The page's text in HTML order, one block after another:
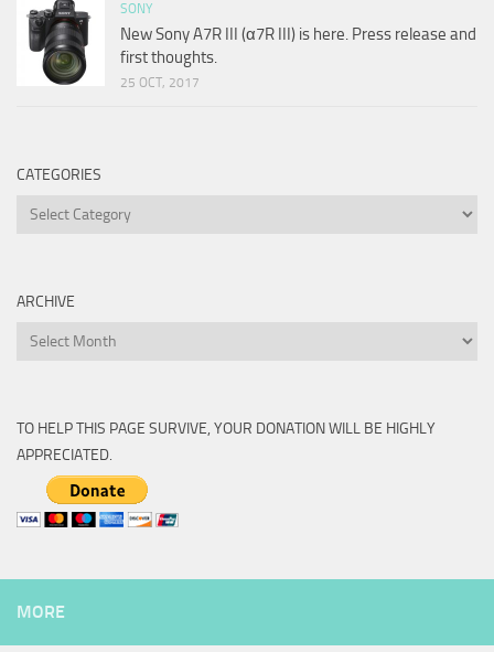
SONY
New Sony A7R III (α7R III) is here. Press release and
first thoughts.
25 OCT, 2017
CATEGORIES
Categories
ARCHIVE
Archive
TO HELP THIS PAGE SURVIVE, YOUR DONATION WILL BE HIGHLY
APPRECIATED.
MORE